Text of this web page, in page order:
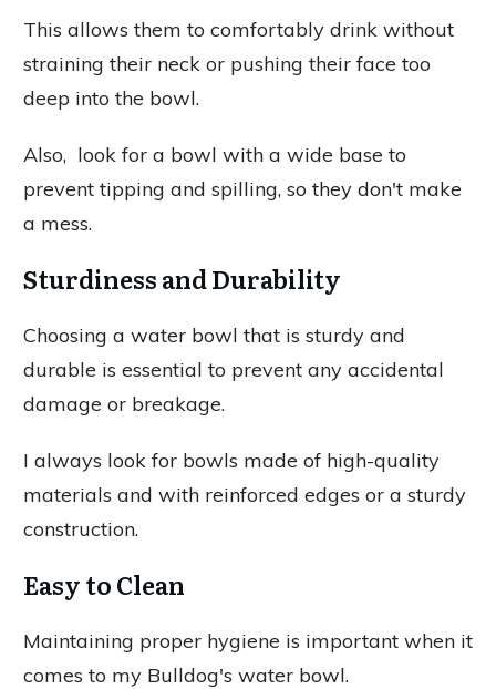
This allows them to comfortably drink without
straining their neck or pushing their face too
deep into the bowl.
Also, look for a bowl with a wide base to
prevent tipping and spilling, so they don't make
a mess.
Sturdiness and Durability
Choosing a water bowl that is sturdy and
durable is essential to prevent any accidental
damage or breakage.
I always look for bowls made of high-quality
materials and with reinforced edges or a sturdy
construction.
Easy to Clean
Maintaining proper hygiene is important when it
comes to my Bulldog's water bowl.